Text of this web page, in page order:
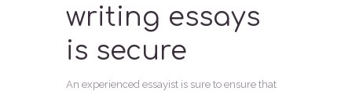
writing essays
is secure
An experienced essayist is sure to ensure that